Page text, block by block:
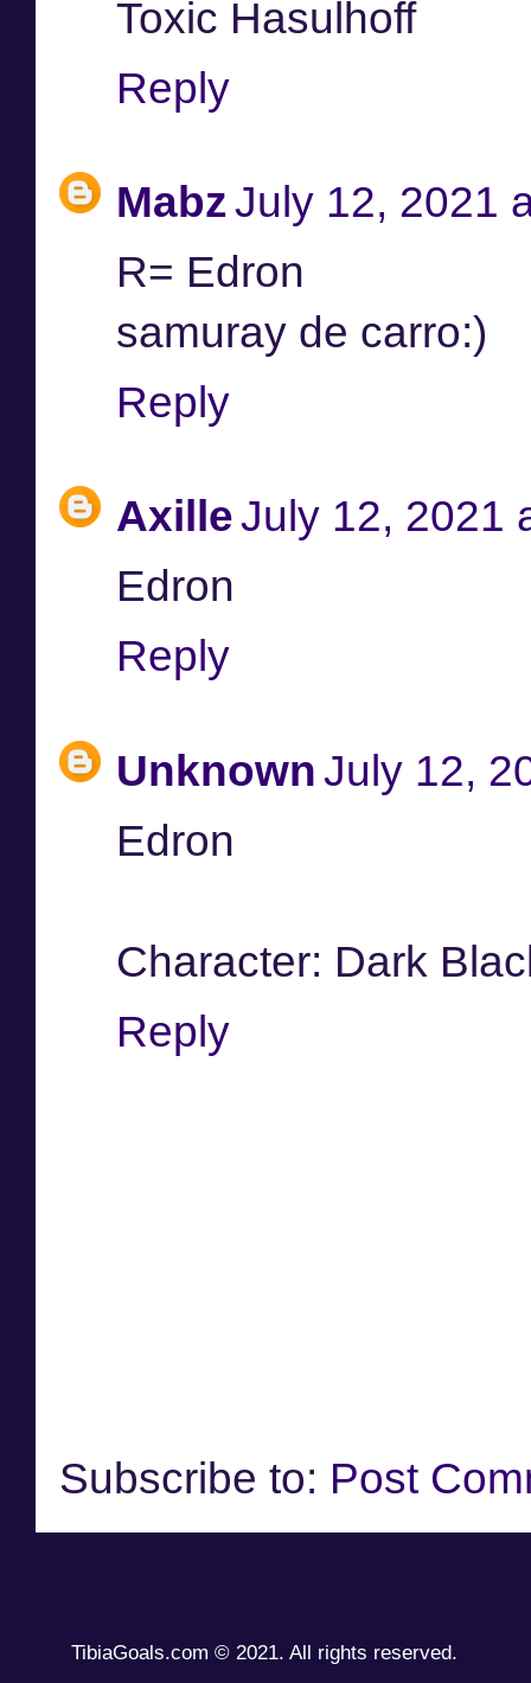
Toxic Hasulhoff
Reply
MabzJuly 12, 2021
R= Edron
samuray de carro:)
Reply
AxilleJuly 12, 2021
Edron
Reply
UnknownJuly 12,
Edron
Character: Dark
Reply
Subscribe to: Post
TibiaGoals.com © 2021. All rights reserved.